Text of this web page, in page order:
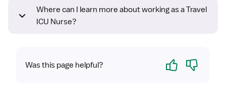
Where can I learn more about working as a Travel
ICU Nurse?
Was this page helpful? Yes No